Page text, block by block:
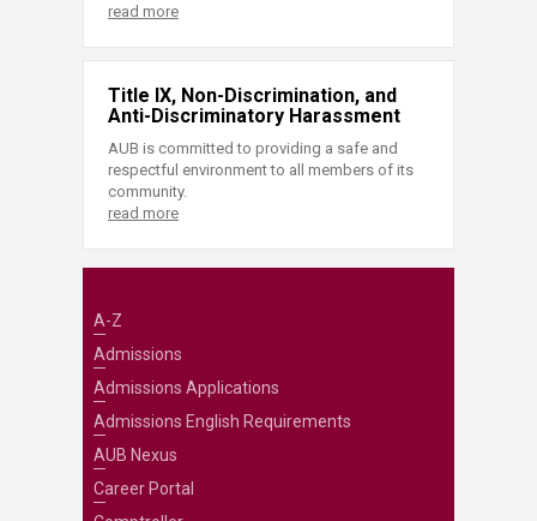
read more
Title IX, Non-Discrimination, and
Anti-Discriminatory Harassment
AUB is committed to providing a safe and
respectful environment to all members of its
community.
read more
A-Z
Admissions
Admissions Applications
Admissions English Requirements
AUB Nexus
Career Portal